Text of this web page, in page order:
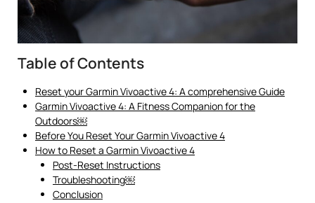
Table of Contents
Reset your Garmin Vivoactive 4: A comprehensive Guide
Garmin Vivoactive 4: A Fitness Companion for the
Outdoors￼
Before You Reset Your Garmin Vivoactive 4
How to Reset a Garmin Vivoactive 4
Post-Reset Instructions
Troubleshooting￼
Conclusion